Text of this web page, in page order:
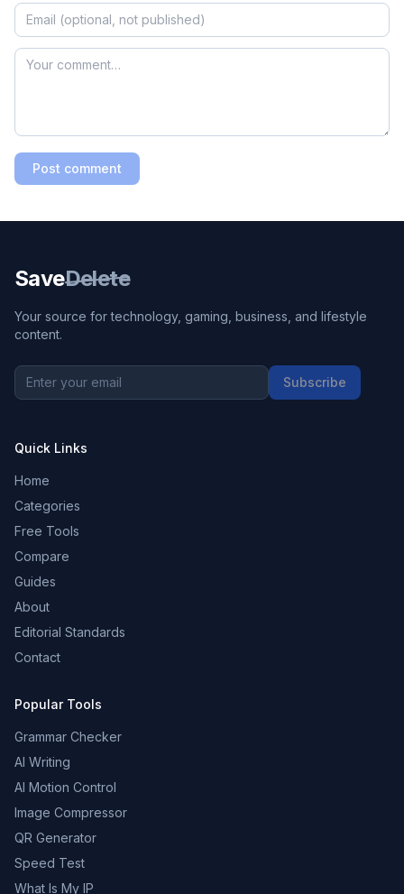
Post comment
SaveDelete
Your source for technology, gaming, business, and lifestyle
content.
Subscribe
Quick Links
Home
Categories
Free Tools
Compare
Guides
About
Editorial Standards
Contact
Popular Tools
Grammar Checker
AI Writing
AI Motion Control
Image Compressor
QR Generator
Speed Test
What Is My IP